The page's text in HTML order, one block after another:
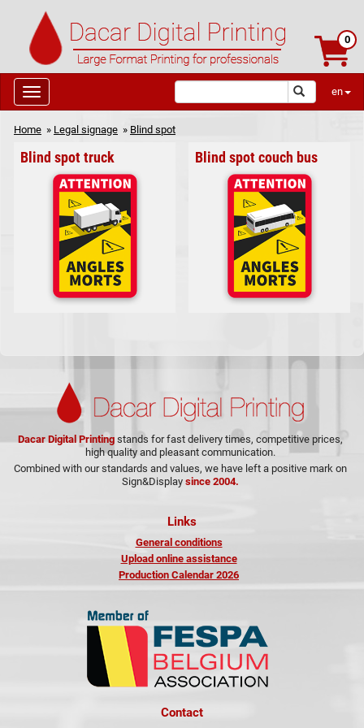
0
en
Home » Legal signage » Blind spot
Blind spot truck Blind spot couch bus
Dacar Digital Printing stands for fast delivery times, competitive prices,
high quality and pleasant communication.
Combined with our standards and values, we have left a positive mark on
Sign&Display since 2004.
Links
General conditions
Upload online assistance
Production Calendar 2026
Contact